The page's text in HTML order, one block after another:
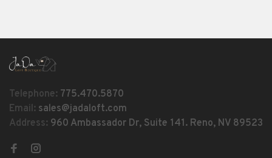
Telephone: 775.470.5870
Email: sales@jadaloft.com
Address: 960 Ambassador Dr, Suite 141. Reno, NV 89523